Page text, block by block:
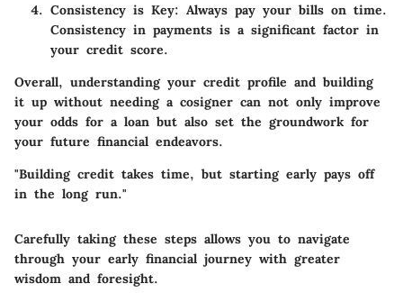
Consistency is Key: Always pay your bills on time.
Consistency in payments is a significant factor in
your credit score.
Overall, understanding your credit profile and building
it up without needing a cosigner can not only improve
your odds for a loan but also set the groundwork for
your future financial endeavors.
"Building credit takes time, but starting early pays off
in the long run."
Carefully taking these steps allows you to navigate
through your early financial journey with greater
wisdom and foresight.